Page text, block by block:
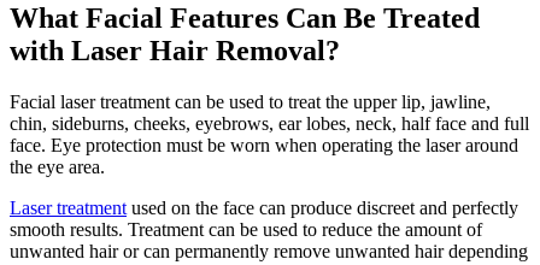
What Facial Features Can Be Treated
with Laser Hair Removal?
Facial laser treatment can be used to treat the upper lip, jawline,
chin, sideburns, cheeks, eyebrows, ear lobes, neck, half face and full
face. Eye protection must be worn when operating the laser around
the eye area.
Laser treatment used on the face can produce discreet and perfectly
smooth results. Treatment can be used to reduce the amount of
unwanted hair or can permanently remove unwanted hair depending